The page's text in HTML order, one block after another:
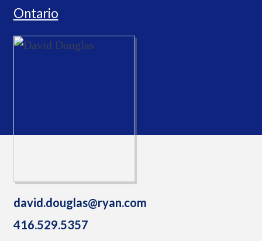
Ontario
david.douglas@ryan.com
416.529.5357